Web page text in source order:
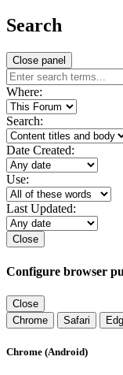
Search
Close panel
Where:
Search:
Date Created:
Use:
Last Updated:
Close
Configure browser
Close
Chrome
Safari
Chrome (Android)